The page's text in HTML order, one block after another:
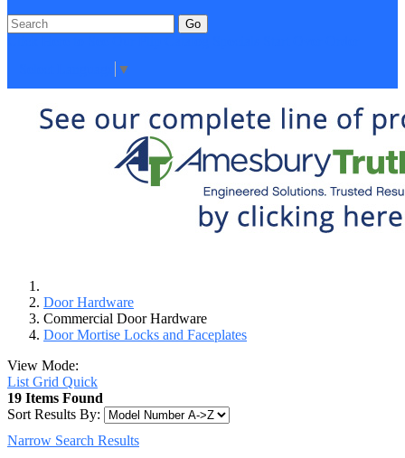
Go
▼
Door Hardware
Commercial Door Hardware
Door Mortise Locks and Faceplates
View Mode:
List Grid Quick
19 Items Found
Sort Results By:
Narrow Search Results